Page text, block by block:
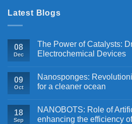
Latest Blogs
08
Dec
The Power of Catalysts:
Electrochemical Devices
09
Oct
Nanosponges:
for a cleaner ocean
18
Sep
NANOBOTS: Role of
enhancing the efficiency